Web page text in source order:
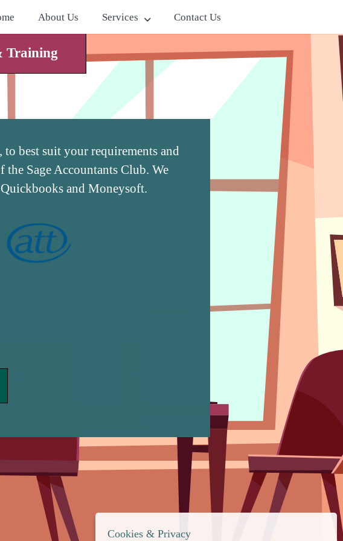
About Us Services Contact Us
Training
best suit your requirements and
the Sage Accountants Club. We
and Moneysoft.
Cookies & Privacy